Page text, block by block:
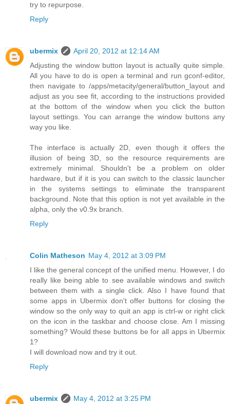
try to repurpose.
Reply
ubermix
April 20, 2012 at 12:14 AM
Adjusting the window button layout is actually quite simple.
All you have to do is open a terminal and run gconf-editor,
then navigate to /apps/metacity/general/button_layout and
adjust as you see fit, according to the instructions provided
at the bottom of the window when you click the button
layout settings. You can arrange the window buttons any
way you like.
The interface is actually 2D, even though it offers the
illusion of being 3D, so the resource requirements are
extremely minimal. Shouldn't be a problem on older
hardware, but if it is you can switch to the classic launcher
in the systems settings to eliminate the transparent
background. Note that this option is not yet available in the
alpha, only the v0.9x branch.
Reply
Colin Matheson May 4, 2012 at 3:09 PM
I like the general concept of the unified menu. However, I do
really like being able to see available windows and switch
between them with a single click. Also I have found that
some apps in Ubermix don't offer buttons for closing the
window so the only way to quit an app is ctrl-w or right click
on the icon in the taskbar and choose close. Am I missing
something? Would these buttons be for all apps in Ubermix
1?
I will download now and try it out.
Reply
ubermix
May 4, 2012 at 3:25 PM